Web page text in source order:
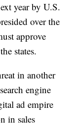
year by U.S.
over the
approve
states.
in another
engine
ad empire
in sales